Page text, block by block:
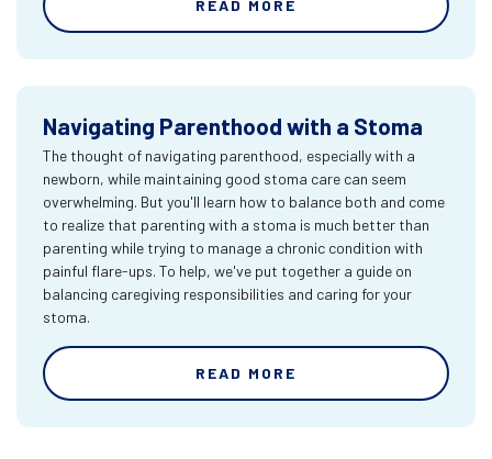
READ MORE
Navigating Parenthood with a Stoma
The thought of navigating parenthood, especially with a
newborn, while maintaining good stoma care can seem
overwhelming. But you'll learn how to balance both and come
to realize that parenting with a stoma is much better than
parenting while trying to manage a chronic condition with
painful flare-ups. To help, we've put together a guide on
balancing caregiving responsibilities and caring for your
stoma.
READ MORE